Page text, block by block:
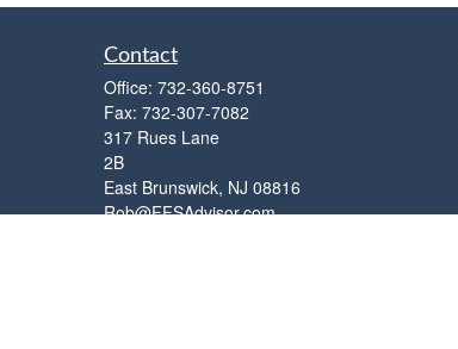
Contact
Office: 732-360-8751
Fax: 732-307-7082
317 Rues Lane
2B
East Brunswick, NJ 08816
Rob@FFSAdvisor.com